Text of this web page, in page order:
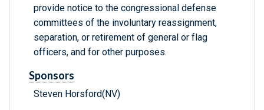
provide notice to the congressional defense
committees of the involuntary reassignment,
separation, or retirement of general or flag
officers, and for other purposes.
Sponsors
Steven Horsford(NV)